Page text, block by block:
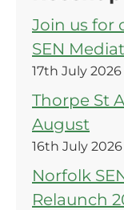
Join us for
SEN
17th July 2026
Thorpe St
August
16th July 2026
Norfolk
Relaunch